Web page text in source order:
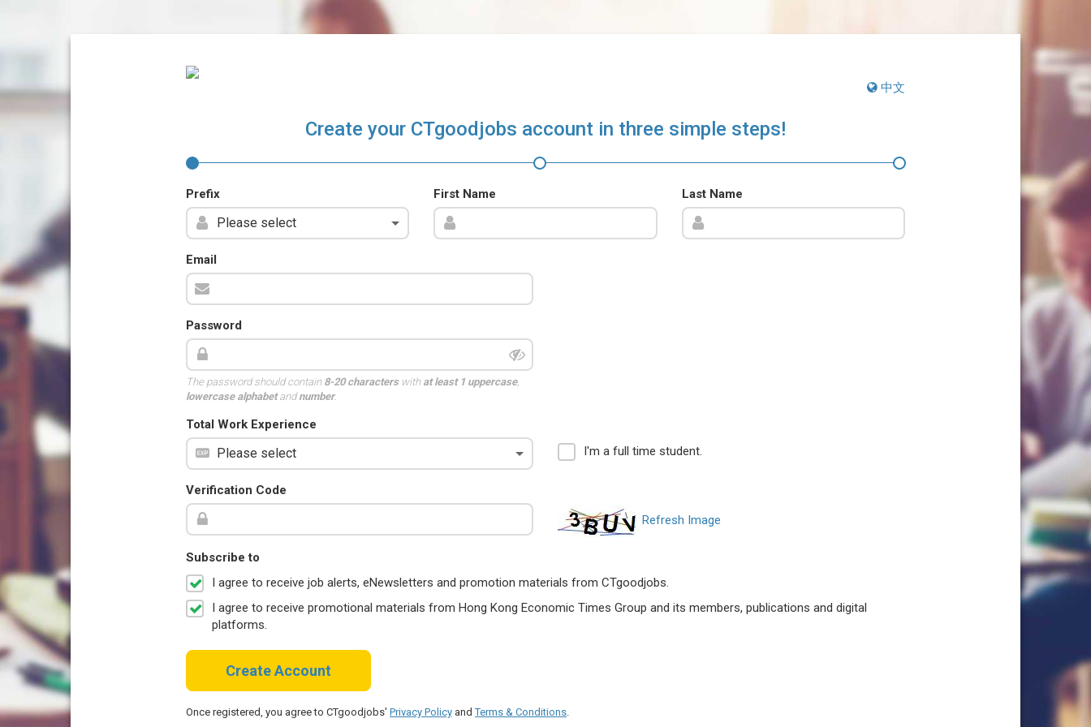
中文
Create your CTgoodjobs account in three simple steps!
Prefix First Name Last Name
Email
Password
The password should contain 8-20 characterswith at least 1 uppercase,
lowercase alphabetandnumber.
Total Work Experience
I'm a full time student.
Verification Code
Refresh Image
Subscribe to
I agree to receive job alerts, eNewsletters and promotion materials from CTgoodjobs.
I agree to receive promotional materials from Hong Kong Economic Times Group and its members, publications and digital
platforms.
Create Account
Once registered, you agree to CTgoodjobs' Privacy Policy andTerms & Conditions.